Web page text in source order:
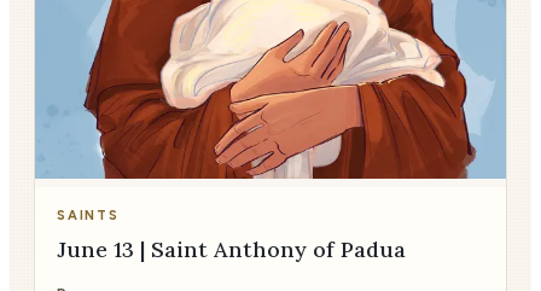
SAINTS
June 13 | Saint Anthony of Padua